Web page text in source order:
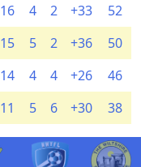
16 4 2 +33
52
15 5 2 +36
50
14 4 4 +26
46
11 5 6 +30 38